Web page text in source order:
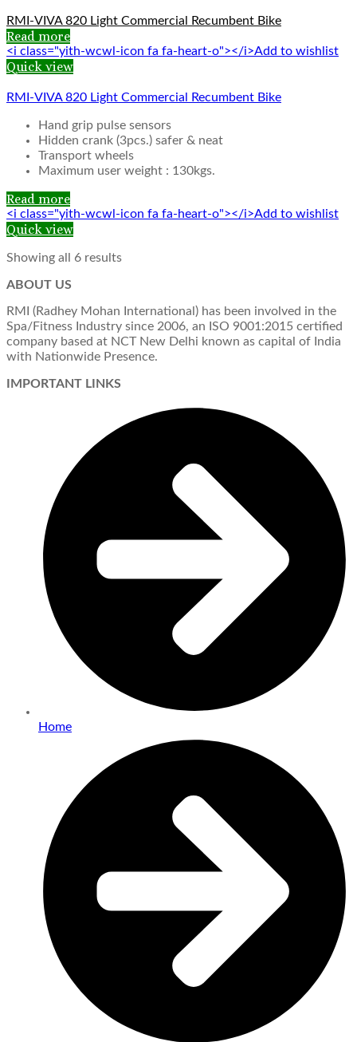
RMI-VIVA 820 Light Commercial Recumbent Bike
Read more
<i class="yith-wcwl-icon fa fa-heart-o"></i>Add to wishlist
Quick view
RMI-VIVA 820 Light Commercial Recumbent Bike
Hand grip pulse sensors
Hidden crank (3pcs.) safer & neat
Transport wheels
Maximum user weight : 130kgs.
Read more
<i class="yith-wcwl-icon fa fa-heart-o"></i>Add to wishlist
Quick view
Showing all 6 results
ABOUT US
RMI (Radhey Mohan International) has been involved in the
Spa/Fitness Industry since 2006, an ISO 9001:2015 certified
company based at NCT New Delhi known as capital of India
with Nationwide Presence.
IMPORTANT LINKS
Home